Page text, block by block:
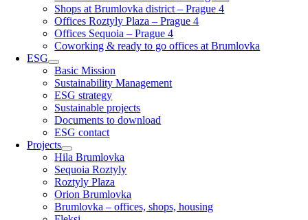
Shops at Brumlovka district – Prague 4
Offices Roztyly Plaza – Prague 4
Offices Sequoia – Prague 4
Coworking & ready to go offices at Brumlovka
ESG
Basic Mission
Sustainability Management
ESG strategy
Sustainable projects
Documents to download
ESG contact
Projects
Hila Brumlovka
Sequoia Roztyly
Roztyly Plaza
Orion Brumlovka
Brumlovka – offices, shops, housing